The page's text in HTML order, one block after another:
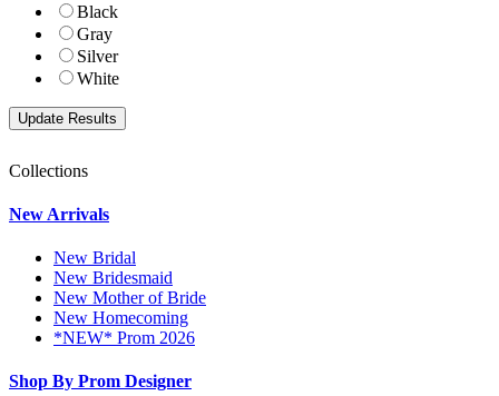
Black
Gray
Silver
White
Collections
New Arrivals
New Bridal
New Bridesmaid
New Mother of Bride
New Homecoming
*NEW* Prom 2026
Shop By Prom Designer